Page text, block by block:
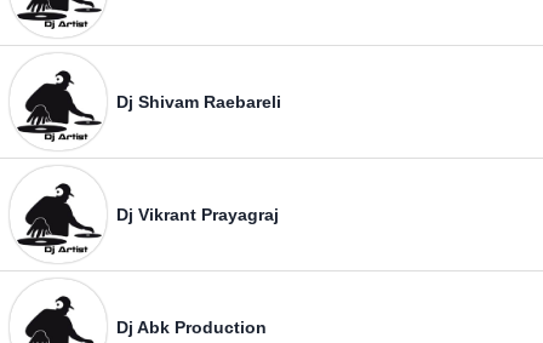
Dj Shivam Raebareli
Dj Vikrant Prayagraj
Dj Abk Production